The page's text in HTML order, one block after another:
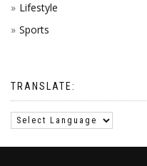
Lifestyle
Sports
TRANSLATE: